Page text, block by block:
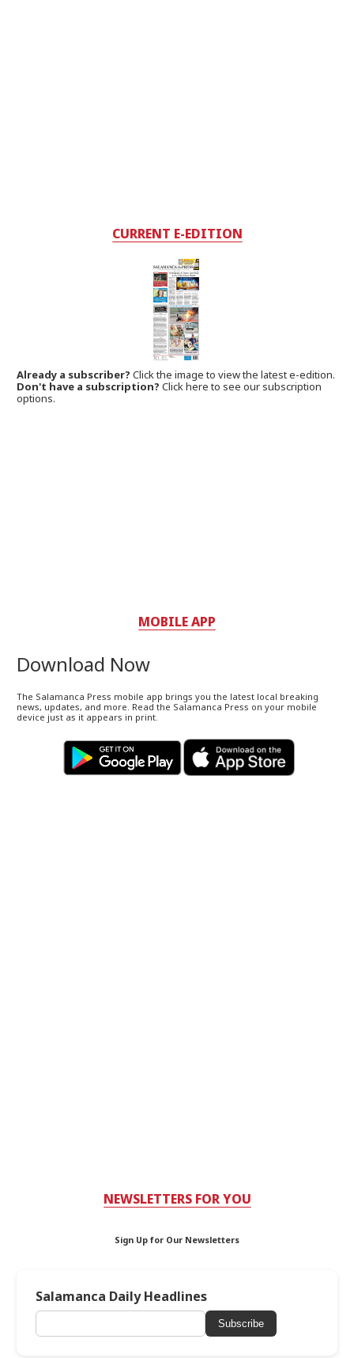
CURRENT E-EDITION
Already a subscriber?Click the image to view the latest e-edition.
Don't have a subscription? Click here to see our subscription
options.
MOBILE APP
Download Now
The Salamanca Press mobile app brings you the latest local breaking
news, updates, and more. Read the Salamanca Press on your mobile
device just as it appears in print.
NEWSLETTERS FOR YOU
Sign Up for Our Newsletters
Salamanca Daily Headlines
Subscribe